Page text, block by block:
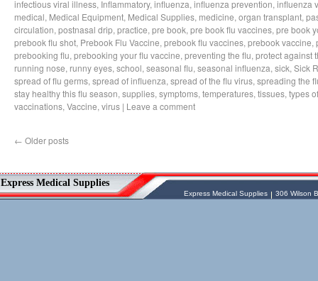
infectious viral illness, Inflammatory, influenza, influenza prevention, influenza
medical, Medical Equipment, Medical Supplies, medicine, organ transplant,
circulation, postnasal drip, practice, pre book, pre book flu vaccines, pre book
prebook flu shot, Prebook Flu Vaccine, prebook flu vaccines, prebook vaccine,
prebooking flu, prebooking your flu vaccine, preventing the flu, protect against
running nose, runny eyes, school, seasonal flu, seasonal influenza, sick, Sick
spread of flu germs, spread of influenza, spread of the flu virus, spreading the
stay healthy this flu season, supplies, symptoms, temperatures, tissues, types
vaccinations, Vaccine, virus | Leave a comment
← Older posts
Vessel MedicalExpress Medical Supplies
& Medical Equipment
Express Medical Supplies
sales@expressmedicalsupplies.com
Express Medical Supplies
Express Medical Supplies 306 Wilson